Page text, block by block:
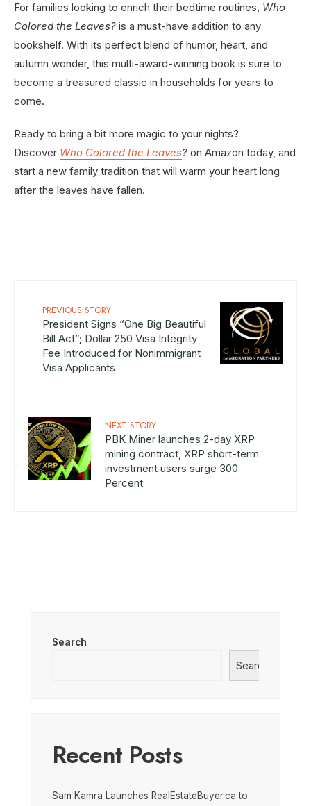
For families looking to enrich their bedtime routines, Who
Colored the Leaves? is a must-have addition to any
bookshelf. With its perfect blend of humor, heart, and
autumn wonder, this multi-award-winning book is sure to
become a treasured classic in households for years to
come.
Ready to bring a bit more magic to your nights?
Discover Who Colored the Leaves? on Amazon today, and
start a new family tradition that will warm your heart long
after the leaves have fallen.
PREVIOUS STORY
President Signs “One Big Beautiful
Bill Act”; Dollar 250 Visa Integrity
Fee Introduced for Nonimmigrant
Visa Applicants
NEXT STORY
PBK Miner launches 2-day XRP
mining contract, XRP short-term
investment users surge 300
Percent
Search
Search
Recent Posts
Sam Kamra Launches RealEstateBuyer.ca to